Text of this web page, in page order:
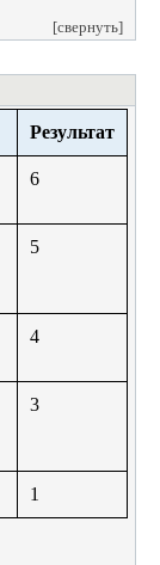
[свернуть]
Результат
6
5
4
3
1